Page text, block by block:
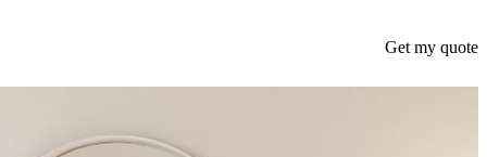
Get my quote